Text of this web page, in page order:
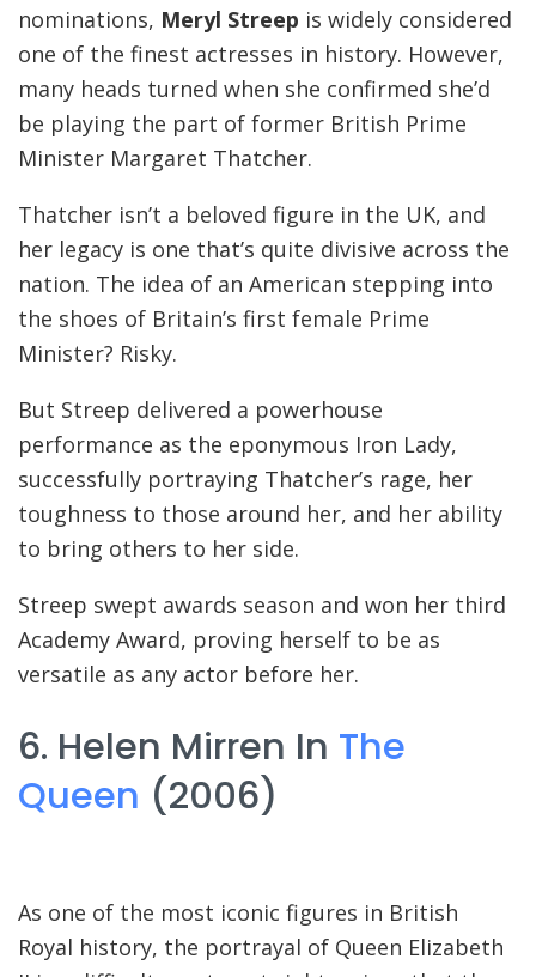
nominations, Meryl Streep is widely considered
one of the finest actresses in history. However,
many heads turned when she confirmed she’d
be playing the part of former British Prime
Minister Margaret Thatcher.
Thatcher isn’t a beloved figure in the UK, and
her legacy is one that’s quite divisive across the
nation. The idea of an American stepping into
the shoes of Britain’s first female Prime
Minister? Risky.
But Streep delivered a powerhouse
performance as the eponymous Iron Lady,
successfully portraying Thatcher’s rage, her
toughness to those around her, and her ability
to bring others to her side.
Streep swept awards season and won her third
Academy Award, proving herself to be as
versatile as any actor before her.
6. Helen Mirren In The
Queen (2006)
As one of the most iconic figures in British
Royal history, the portrayal of Queen Elizabeth